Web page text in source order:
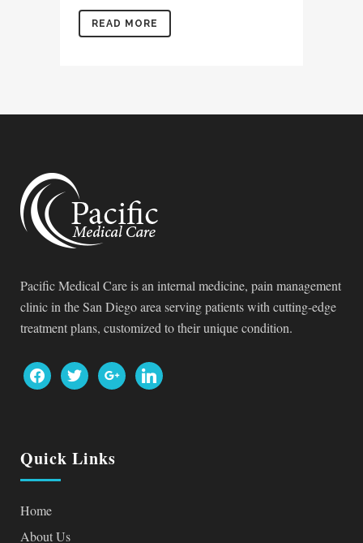
READ MORE
Pacific Medical Care is an internal medicine, pain management
clinic in the San Diego area serving patients with cutting-edge
treatment plans, customized to their unique condition.
facebooktwitter googlelinkedin
Quick Links
Home
About Us